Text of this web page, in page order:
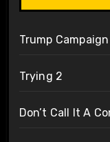
Trump Campaign
Trying 2
Don’t Call It A